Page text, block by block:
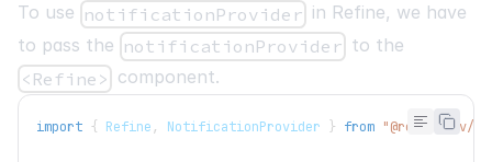
To use notificationProvider in Refine, we have
to pass the notificationProvider to the
<Refine> component.
import { Refine , NotificationProvider } from "@refinedev/